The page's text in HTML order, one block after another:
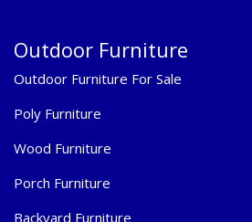
Outdoor Furniture
Outdoor Furniture For Sale
Poly Furniture
Wood Furniture
Porch Furniture
Backyard Furniture